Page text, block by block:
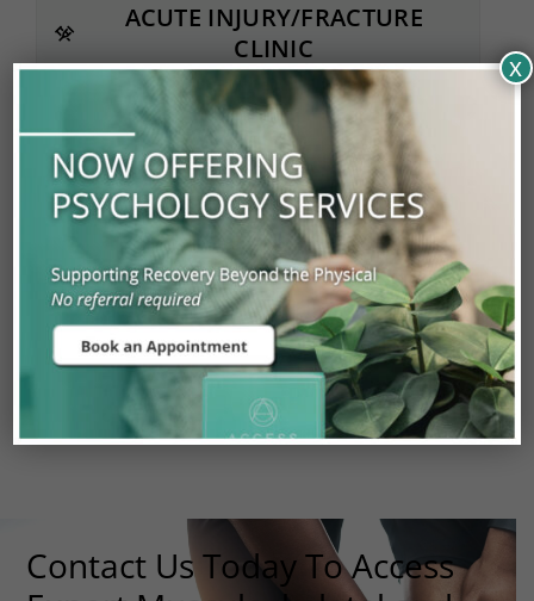
ACUTE INJURY/FRACTURE
CLINIC
PHYSIATRY
PHYSIOTHERAPY
DIAGNOSTIC IMAGING
PAIN MANAGEMENT
SURGICAL REFERRAL
Contact Us Today To Access
x